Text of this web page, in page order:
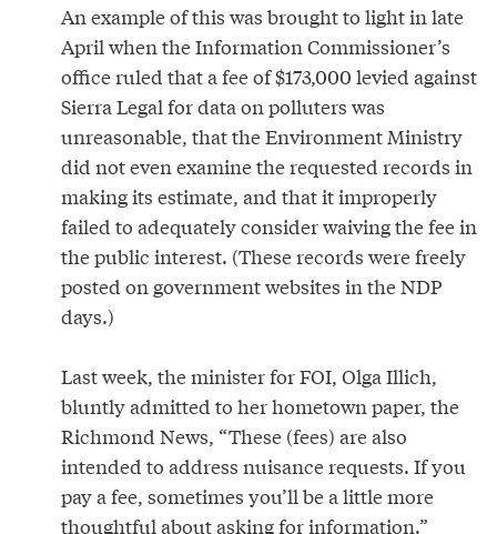
An example of this was brought to light in late
April when the Information Commissioner’s
office ruled that a fee of $173,000 levied against
Sierra Legal for data on polluters was
unreasonable, that the Environment Ministry
did not even examine the requested records in
making its estimate, and that it improperly
failed to adequately consider waiving the fee in
the public interest. (These records were freely
posted on government websites in the NDP
days.)
Last week, the minister for FOI, Olga Illich,
bluntly admitted to her hometown paper, the
Richmond News, “These (fees) are also
intended to address nuisance requests. If you
pay a fee, sometimes you’ll be a little more
thoughtful about asking for information.”